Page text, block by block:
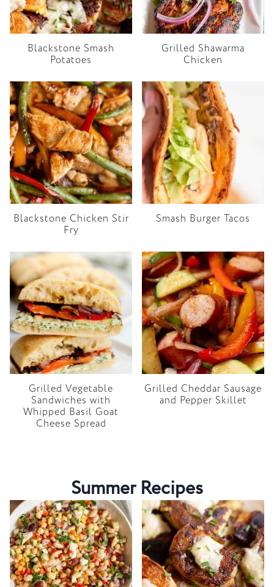
Blackstone Smash
Potatoes
Grilled Shawarma
Chicken
Blackstone Chicken Stir
Fry
Smash Burger Tacos
Grilled Vegetable
Sandwiches with
Whipped Basil Goat
Cheese Spread
Grilled Cheddar Sausage
and Pepper Skillet
Summer Recipes